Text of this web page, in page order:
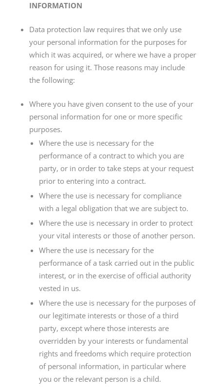
INFORMATION
Data protection law requires that we only use
your personal information for the purposes for
which it was acquired, or where we have a proper
reason for using it. Those reasons may include
the following:
Where you have given consent to the use of your
personal information for one or more specific
purposes.
Where the use is necessary for the
performance of a contract to which you are
party, or in order to take steps at your request
prior to entering into a contract.
Where the use is necessary for compliance
with a legal obligation that we are subject to.
Where the use is necessary in order to protect
your vital interests or those of another person.
Where the use is necessary for the
performance of a task carried out in the public
interest, or in the exercise of official authority
vested in us.
Where the use is necessary for the purposes of
our legitimate interests or those of a third
party, except where those interests are
overridden by your interests or fundamental
rights and freedoms which require protection
of personal information, in particular where
you or the relevant person is a child.